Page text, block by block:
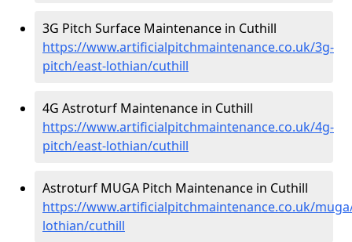
3G Pitch Surface Maintenance in Cuthill
https://www.artificialpitchmaintenance.co.uk/3g-
pitch/east-lothian/cuthill
4G Astroturf Maintenance in Cuthill
https://www.artificialpitchmaintenance.co.uk/4g-
pitch/east-lothian/cuthill
Astroturf MUGA Pitch Maintenance in Cuthill
https://www.artificialpitchmaintenance.co.uk/
lothian/cuthill